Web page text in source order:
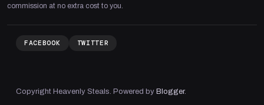
commission at no extra cost to you.
FACEBOOK TWITTER
Copyright Heavenly Steals. Powered by Blogger.